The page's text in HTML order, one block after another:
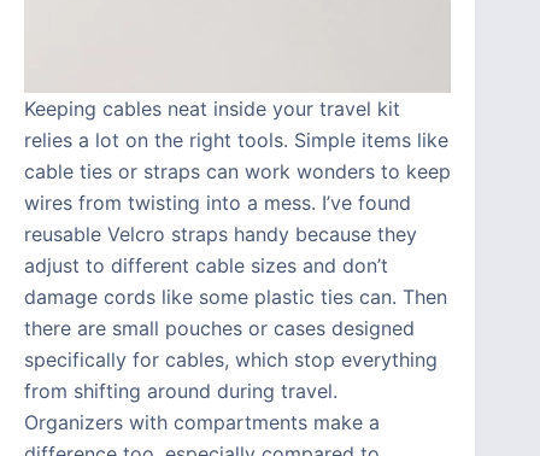
Keeping cables neat inside your travel kit
relies a lot on the right tools. Simple items like
cable ties or straps can work wonders to keep
wires from twisting into a mess. I’ve found
reusable Velcro straps handy because they
adjust to different cable sizes and don’t
damage cords like some plastic ties can. Then
there are small pouches or cases designed
specifically for cables, which stop everything
from shifting around during travel.
Organizers with compartments make a